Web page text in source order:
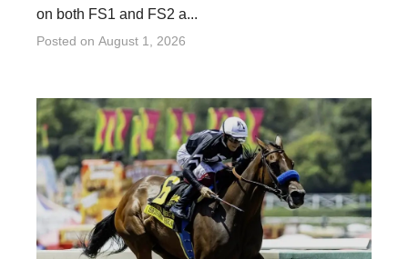
on both FS1 and FS2 a...
Posted on August 1, 2026